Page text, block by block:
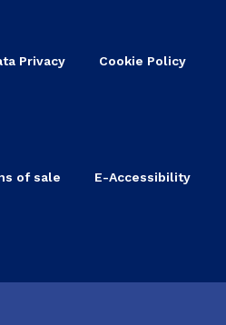
Privacy Cookie Policy
of sale E-Accessibility